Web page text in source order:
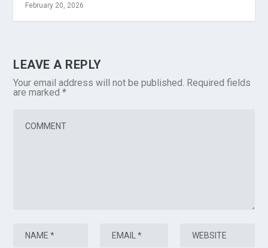
February 20, 2026
LEAVE A REPLY
Your email address will not be published. Required fields
are marked*